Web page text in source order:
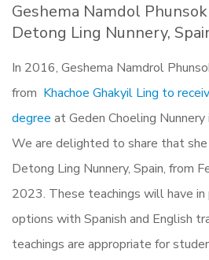
Geshema Namdol
Detong Ling Nunnery,
In 2016, Geshema Namdrol
from Khachoe Ghakyil Ling to
degree at Geden Choeling Nunnery
We are delighted to share that
Detong Ling Nunnery, Spain, from
2023. These teachings will have in
options with Spanish and English
teachings are appropriate for